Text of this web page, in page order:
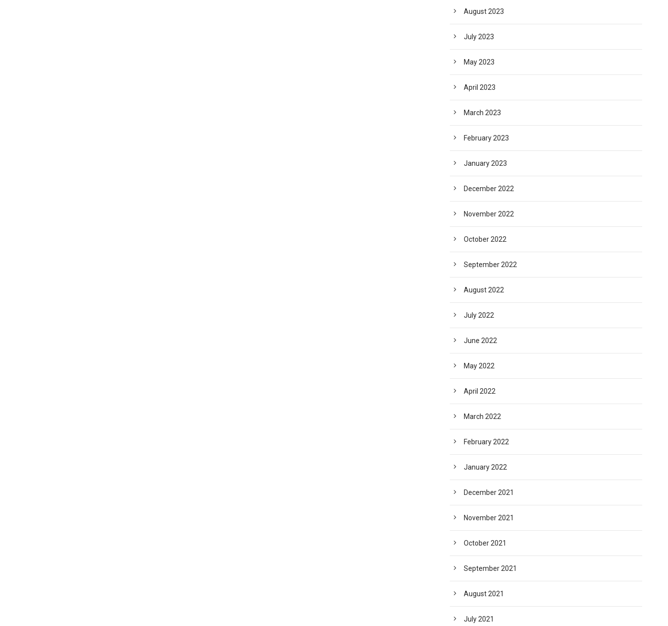
August 2023
July 2023
May 2023
April 2023
March 2023
February 2023
January 2023
December 2022
November 2022
October 2022
September 2022
August 2022
July 2022
June 2022
May 2022
April 2022
March 2022
February 2022
January 2022
December 2021
November 2021
October 2021
September 2021
August 2021
July 2021